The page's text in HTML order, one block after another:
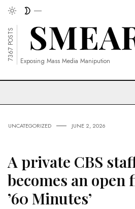
7367 POSTS Exposing Mass Media Manipution
UNCATEGORIZED JUNE 2, 2026
A private CBS
becomes an open
’60 Minutes’